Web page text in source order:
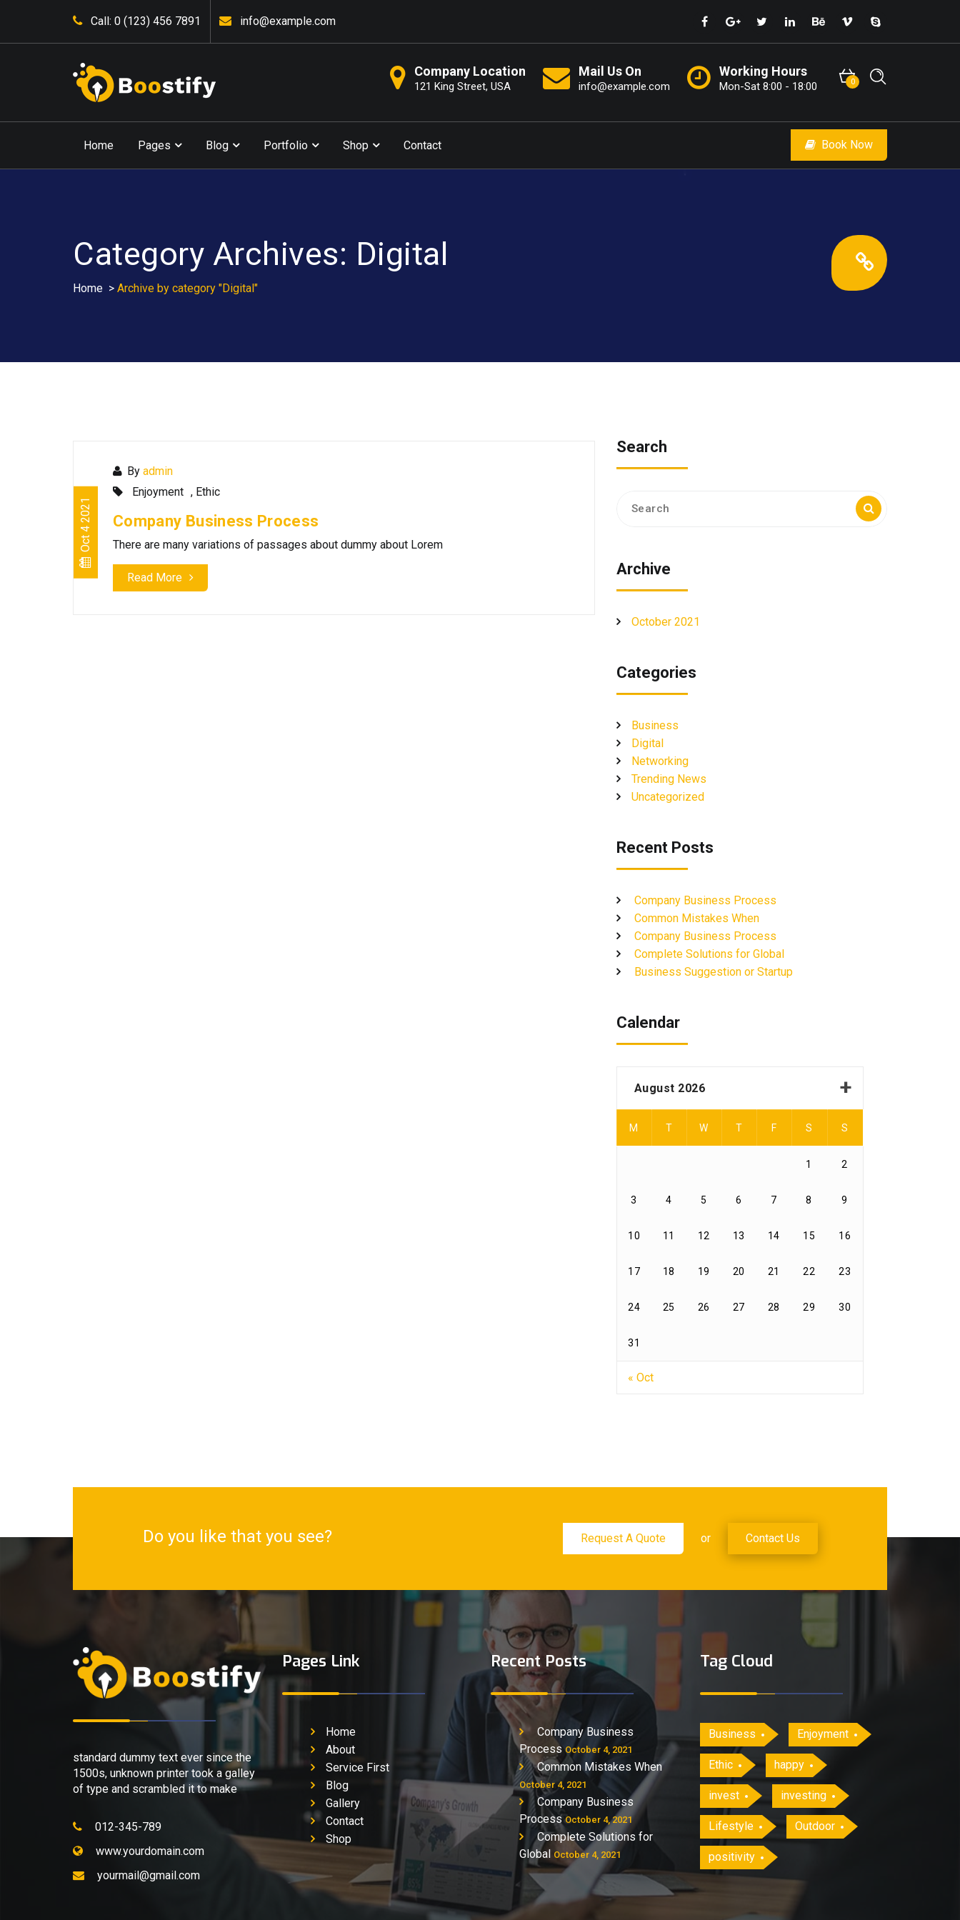
content
Call: 0 (123) 456 7891 info@example.com
Company Location
121 King Street, USA
Mail Us On
info@example.com
Working Hours
Mon-Sat 8:00 - 18:00 0
Home Pages Blog Portfolio Shop Contact Book Now
Category Archives: Digital
Home > Archive by category "Digital"
Oct 4 2021
By admin
Enjoyment , Ethic
Company Business Process
There are many variations of passages about dummy about Lorem
Read More
Search
for:
Archive
October 2021
Categories
Business
Digital
Networking
Trending News
Uncategorized
Recent Posts
Company Business Process
Common Mistakes When
Company Business Process
Complete Solutions for Global
Business Suggestion or Startup
Calendar
August 2026
M T W T F S S
1 2
3 4 5 6 7 8 9
10 11 12 13 14 15 16
17 18 19 20 21 22 23
24 25 26 27 28 29 30
31
« Oct
Do you like that you see? Request A Quote or Contact Us
standard dummy text ever since the
1500s, unknown printer took a galley
of type and scrambled it to make
012-345-789
www.yourdomain.com
yourmail@gmail.com
Pages Link
Home
About
Service First
Blog
Gallery
Contact
Shop
Recent Posts
Company Business
Process October 4, 2021
Common Mistakes When
October 4, 2021
Company Business
Process October 4, 2021
Complete Solutions for
Global October 4, 2021
Tag Cloud
Business Enjoyment
Ethic happy
invest investing
Lifestyle Outdoor
positivity